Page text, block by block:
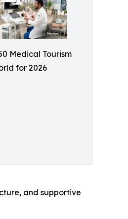
Medical Tourism
for 2026
and supportive